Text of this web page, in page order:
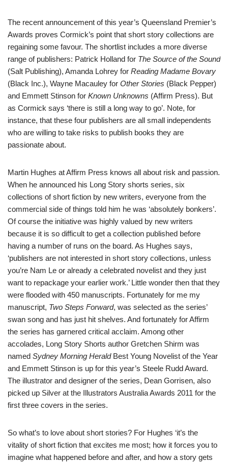
The recent announcement of this year’s Queensland Premier’s
Awards proves Cormick’s point that short story collections are
regaining some favour. The shortlist includes a more diverse
range of publishers: Patrick Holland for The Source of the Sound
(Salt Publishing), Amanda Lohrey for Reading Madame Bovary
(Black Inc.), Wayne Macauley for Other Stories (Black Pepper)
and Emmett Stinson for Known Unknowns (Affirm Press). But
as Cormick says ‘there is still a long way to go’. Note, for
instance, that these four publishers are all small independents
who are willing to take risks to publish books they are
passionate about.
Martin Hughes atAffirm Press knows all about risk and passion.
When he announced his Long Story shorts series, six
collections of short fiction by new writers, everyone from the
commercial side of things told him he was ‘absolutely bonkers’.
Of course the initiative was highly valued by new writers
because it is so difficult to get a collection published before
having a number of runs on the board. As Hughes says,
‘publishers are not interested in short story collections, unless
you’re Nam Le or already a celebrated novelist and they just
want to repackage your earlier work.’ Little wonder then that they
were flooded with 450 manuscripts. Fortunately for me my
manuscript, Two Steps Forward, was selected as the series’
swan song and has just hit shelves. And fortunately for Affirm
the series has garnered critical acclaim. Among other
accolades, Long Story Shorts author Gretchen Shirm was
named Sydney Morning HeraldBest Young Novelist of the Year
and Emmett Stinson is up for this year’s Steele Rudd Award.
The illustrator and designer of the series, Dean Gorrisen, also
picked up Silver at the Illustrators Australia Awards 2011 for the
first three covers in the series.
So what’s to love about short stories? For Hughes ‘it’s the
vitality of short fiction that excites me most; how it forces you to
imagine what happened before and after, and how a story gets